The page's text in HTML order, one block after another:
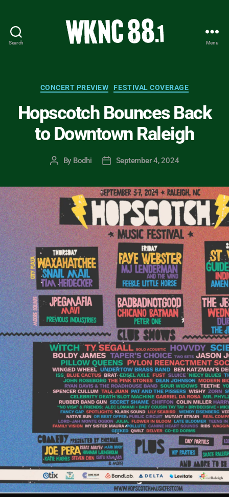
Search
-
Carolina
State
University
Student
Menu
Categories
CONCERT PREVIEW FESTIVAL COVERAGE
Hopscotch Bounces Back
to Downtown Raleigh
Post
By Bodhi
PostSeptember 4, 2024